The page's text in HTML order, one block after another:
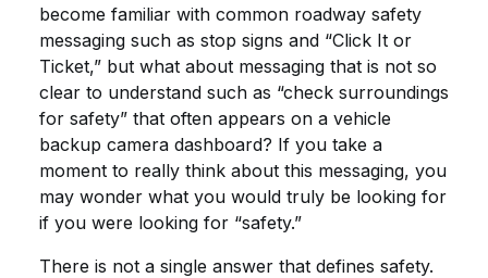
become familiar with common roadway safety
messaging such as stop signs and “Click It or
Ticket,” but what about messaging that is not so
clear to understand such as “check surroundings
for safety” that often appears on a vehicle
backup camera dashboard? If you take a
moment to really think about this messaging, you
may wonder what you would truly be looking for
if you were looking for “safety.”
There is not a single answer that defines safety.